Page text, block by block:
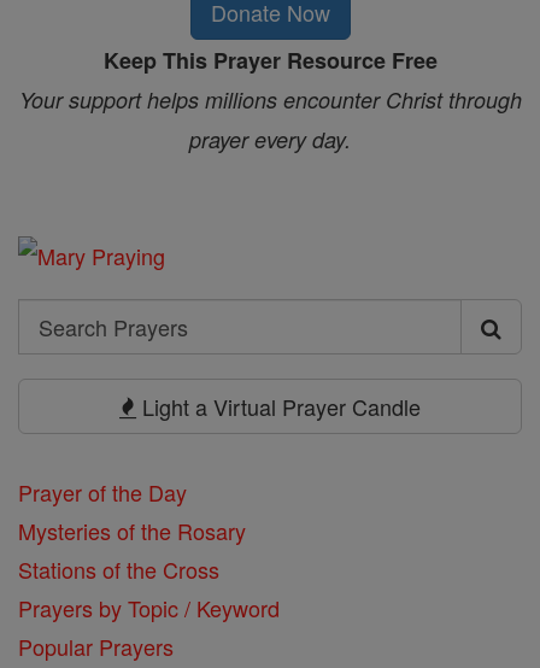
Donate Now
Keep This Prayer Resource Free
Your support helps millions encounter Christ through
prayer every day.
Search
Search
Light a Virtual Prayer Candle
Prayer of the Day
Mysteries of the Rosary
Stations of the Cross
Prayers by Topic / Keyword
Popular Prayers